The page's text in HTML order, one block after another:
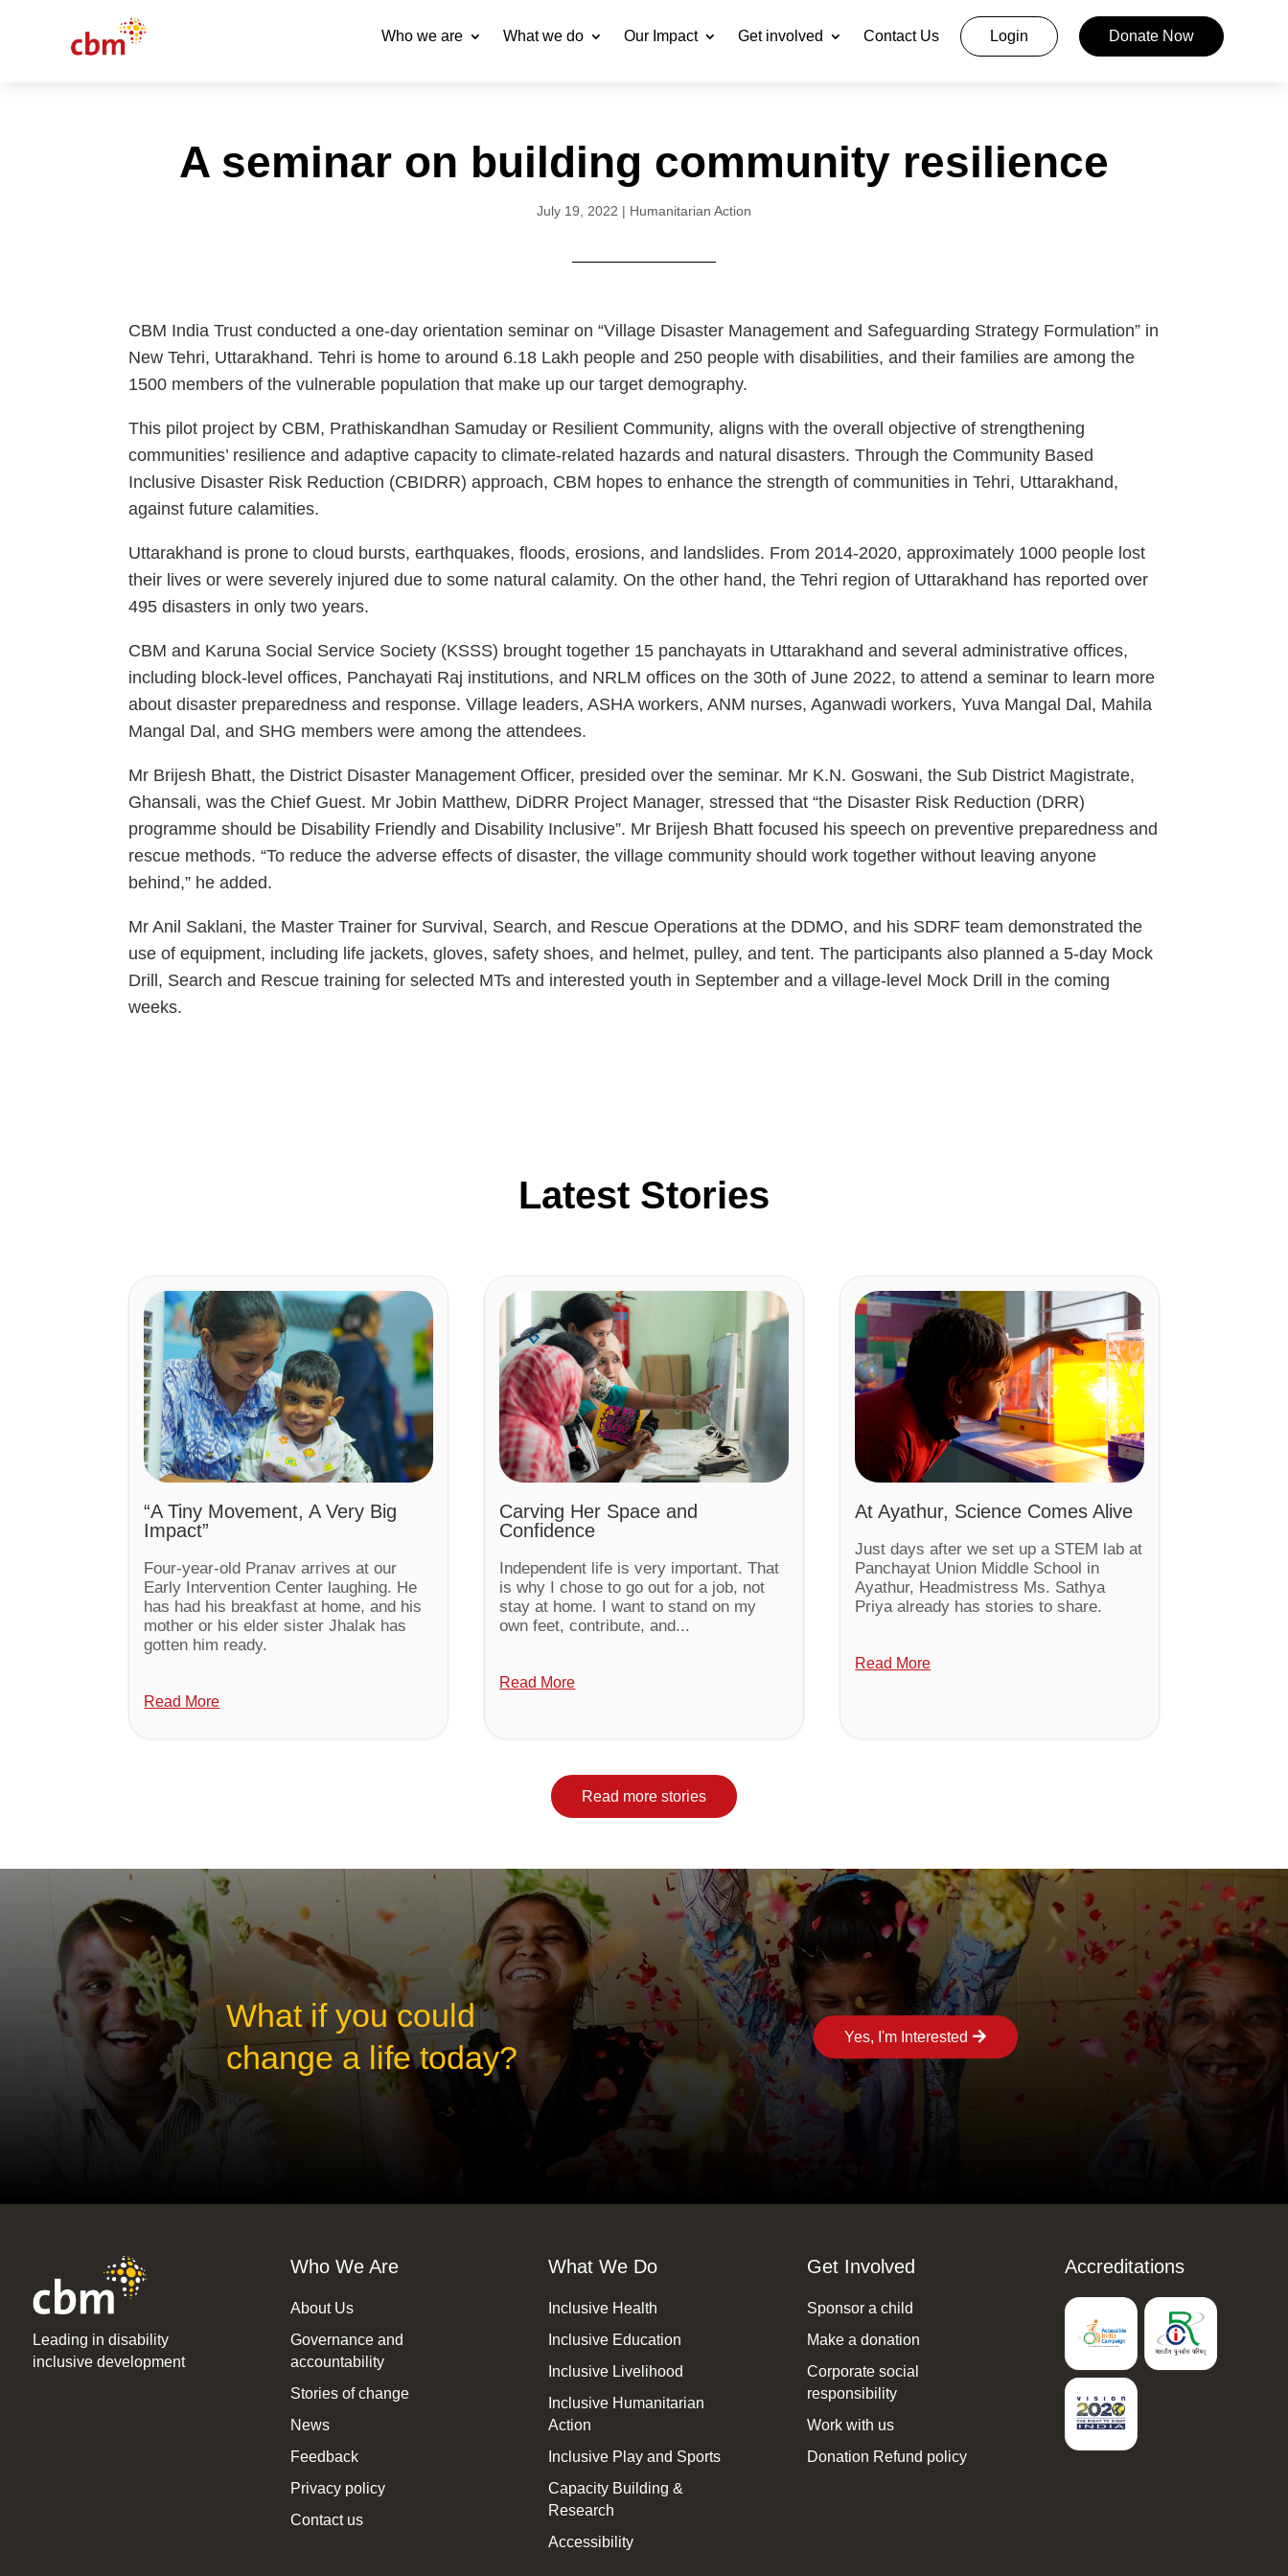
Who we are What we do Our Impact Get involved Contact Us Login Donate Now
A seminar on building community resilience
July 19, 2022 | Humanitarian Action
CBM India Trust conducted a one-day orientation seminar on “Village Disaster Management and Safeguarding Strategy Formulation” in
New Tehri, Uttarakhand. Tehri is home to around 6.18 Lakh people and 250 people with disabilities, and their families are among the
1500 members of the vulnerable population that make up our target demography.
This pilot project by CBM, Prathiskandhan Samuday or Resilient Community, aligns with the overall objective of strengthening
communities’ resilience and adaptive capacity to climate-related hazards and natural disasters. Through the Community Based
Inclusive Disaster Risk Reduction (CBIDRR) approach, CBM hopes to enhance the strength of communities in Tehri, Uttarakhand,
against future calamities.
Uttarakhand is prone to cloud bursts, earthquakes, floods, erosions, and landslides. From 2014-2020, approximately 1000 people lost
their lives or were severely injured due to some natural calamity. On the other hand, the Tehri region of Uttarakhand has reported over
495 disasters in only two years.
CBM and Karuna Social Service Society (KSSS) brought together 15 panchayats in Uttarakhand and several administrative offices,
including block-level offices, Panchayati Raj institutions, and NRLM offices on the 30th of June 2022, to attend a seminar to learn more
about disaster preparedness and response. Village leaders, ASHA workers, ANM nurses, Aganwadi workers, Yuva Mangal Dal, Mahila
Mangal Dal, and SHG members were among the attendees.
Mr Brijesh Bhatt, the District Disaster Management Officer, presided over the seminar. Mr K.N. Goswani, the Sub District Magistrate,
Ghansali, was the Chief Guest. Mr Jobin Matthew, DiDRR Project Manager, stressed that “the Disaster Risk Reduction (DRR)
programme should be Disability Friendly and Disability Inclusive”. Mr Brijesh Bhatt focused his speech on preventive preparedness and
rescue methods. “To reduce the adverse effects of disaster, the village community should work together without leaving anyone
behind,” he added.
Mr Anil Saklani, the Master Trainer for Survival, Search, and Rescue Operations at the DDMO, and his SDRF team demonstrated the
use of equipment, including life jackets, gloves, safety shoes, and helmet, pulley, and tent. The participants also planned a 5-day Mock
Drill, Search and Rescue training for selected MTs and interested youth in September and a village-level Mock Drill in the coming
weeks.
Latest Stories
“A Tiny Movement, A Very Big
Impact”
Four-year-old Pranav arrives at our
Early Intervention Center laughing. He
has had his breakfast at home, and his
mother or his elder sister Jhalak has
gotten him ready.
Read More
Carving Her Space and
Confidence
Independent life is very important. That
is why I chose to go out for a job, not
stay at home. I want to stand on my
own feet, contribute, and...
Read More
At Ayathur, Science Comes Alive
Just days after we set up a STEM lab at
Panchayat Union Middle School in
Ayathur, Headmistress Ms. Sathya
Priya already has stories to share.
Read More
Read more stories
What if you could
change a life today?
Yes, I'm Interested
Leading in disability
inclusive development
Who We Are
About Us
Governance and
accountability
Stories of change
News
Feedback
Privacy policy
Contact us
What We Do
Inclusive Health
Inclusive Education
Inclusive Livelihood
Inclusive Humanitarian
Action
Inclusive Play and Sports
Capacity Building &
Research
Accessibility
Get Involved
Sponsor a child
Make a donation
Corporate social
responsibility
Work with us
Donation Refund policy
Accreditations